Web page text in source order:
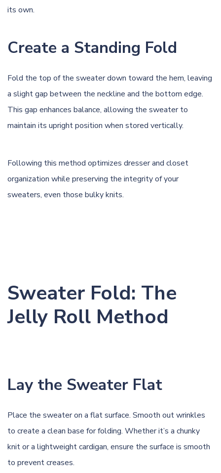
its own.
Create a Standing Fold
Fold the top of the sweater down toward the hem, leaving
a slight gap between the neckline and the bottom edge.
This gap enhances balance, allowing the sweater to
maintain its upright position when stored vertically.
Following this method optimizes dresser and closet
organization while preserving the integrity of your
sweaters, even those bulky knits.
Sweater Fold: The
Jelly Roll Method
Lay the Sweater Flat
Place the sweater on a flat surface. Smooth out wrinkles
to create a clean base for folding. Whether it’s a chunky
knit or a lightweight cardigan, ensure the surface is smooth
to prevent creases.